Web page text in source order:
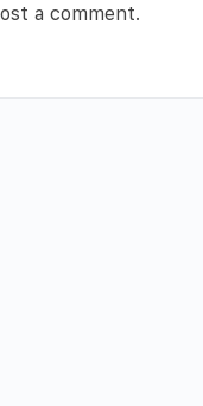
a comment.